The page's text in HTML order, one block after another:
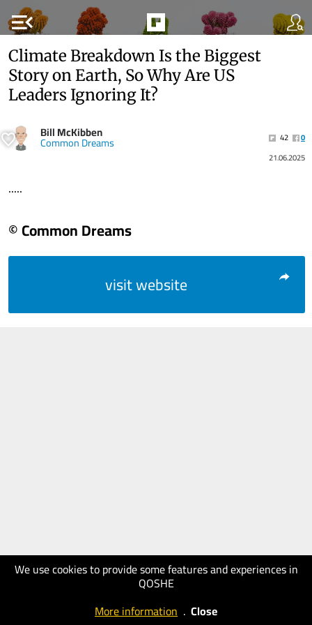
menu_open
We use cookies to provide some features and experiences in
QOSHE
More information . Close
Climate Breakdown Is the Biggest
Story on Earth, So Why Are US
Leaders Ignoring It?
Bill McKibben
Common Dreams 42
0
21.06.2025
.....
© Common Dreams
visit website